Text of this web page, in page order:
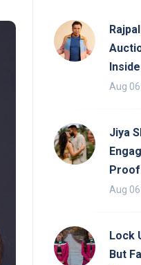
Aug
Jiya
Aug
Lock
But